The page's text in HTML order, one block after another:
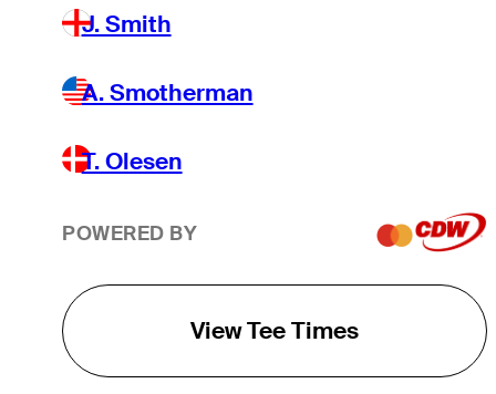
J. Smith
A. Smotherman
T. Olesen
POWERED BY
View Tee Times